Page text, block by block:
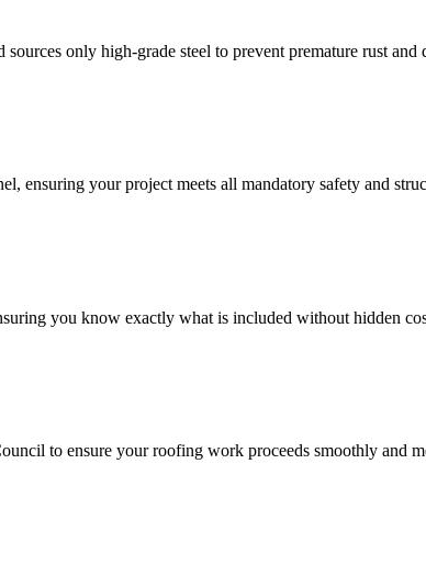
only high-grade steel to prevent premature rust and
ensuring your project meets all mandatory safety and
you know exactly what is included without hidden
to ensure your roofing work proceeds smoothly and